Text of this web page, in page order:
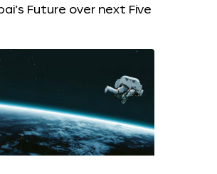
Future over next Five